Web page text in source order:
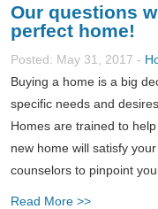
Our questions
perfect home!
Posted: May 31, 2017 -
Buying a home is a big
specific needs and
Homes are trained to
new home will satisfy
counselors to pinpoint
Read More >>